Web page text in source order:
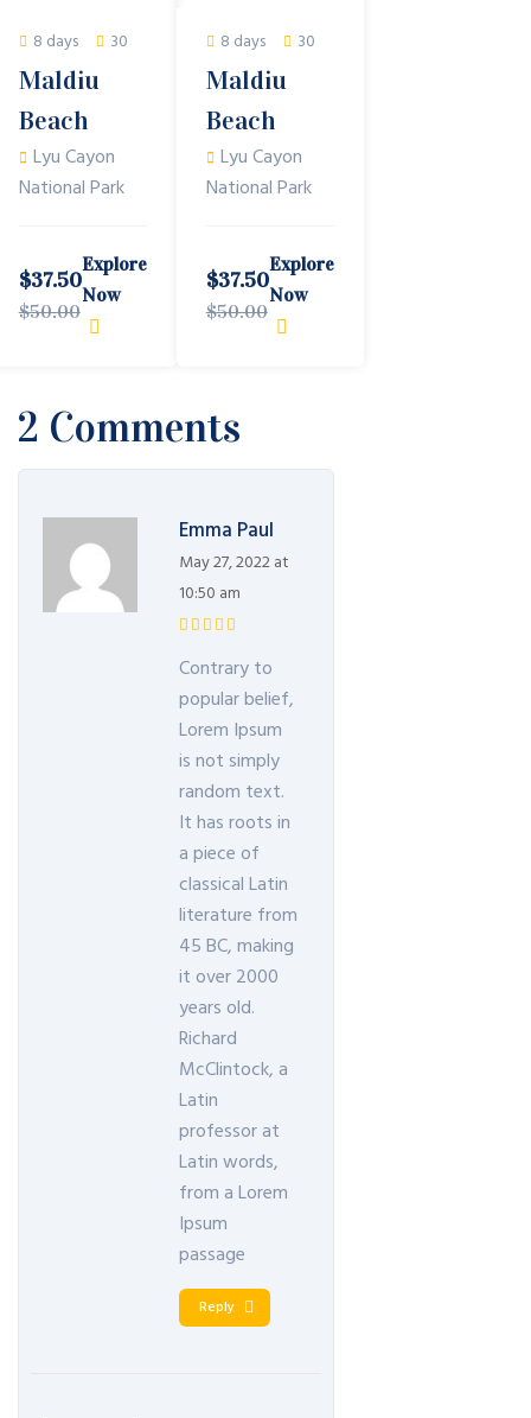
8 days 30
Maldiu
Beach
Lyu Cayon
National Park
$37.50
$50.00
Explore
Now
8 days 30
Maldiu
Beach
Lyu Cayon
National Park
$37.50
$50.00
Explore
Now
2 Comments
Emma Paul
May 27, 2022 at
10:50 am
Contrary to
popular belief,
Lorem Ipsum
is not simply
random text.
It has roots in
a piece of
classical Latin
literature from
45 BC, making
it over 2000
years old.
Richard
McClintock, a
Latin
professor at
Latin words,
from a Lorem
Ipsum
passage
Reply